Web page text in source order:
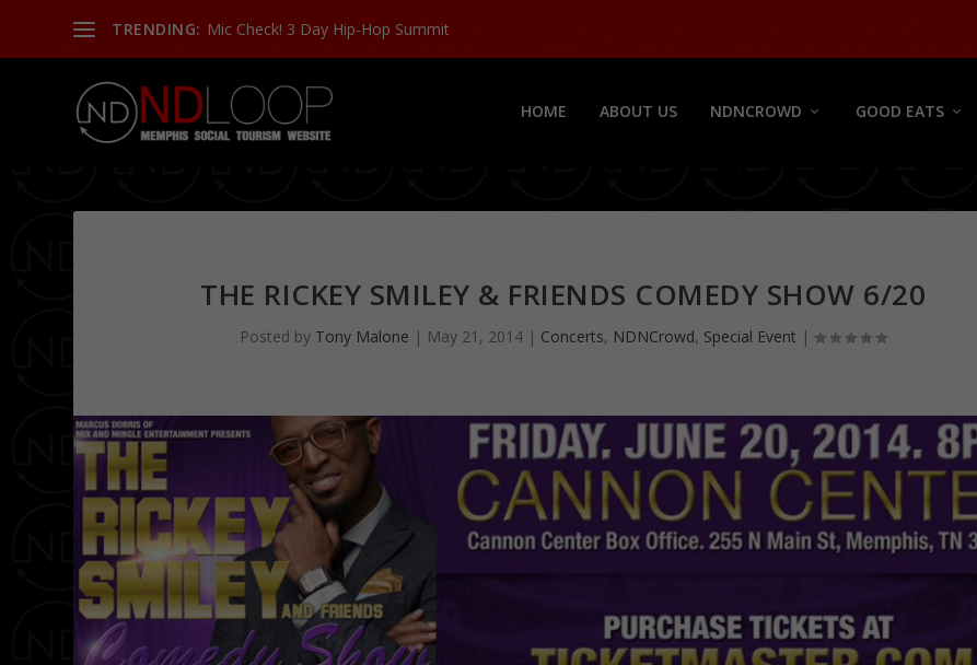
TRENDING: Mic Check! 3 Day Hip-Hop Summit
HOME ABOUT US NDNCROWD GOOD EATS
THE RICKEY SMILEY & FRIENDS COMEDY SHOW 6/20
Posted by Tony Malone | May 21, 2014 | Concerts, NDNCrowd, Special Event |